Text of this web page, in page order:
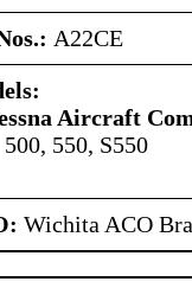
A22CE
Aircraft
500, 550, S550
Wichita ACO